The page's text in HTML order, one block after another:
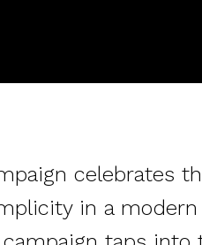
celebrates
in a modern